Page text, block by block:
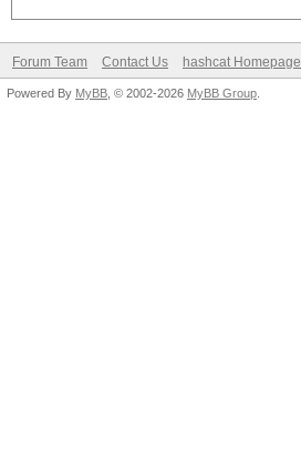
Forum Team Contact Us hashcat Homepage
Powered By MyBB , © 2002-2026 MyBB Group